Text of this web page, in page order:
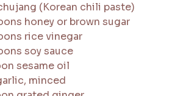
(Korean chili paste)
honey or brown sugar
rice vinegar
soy sauce
sesame oil
minced